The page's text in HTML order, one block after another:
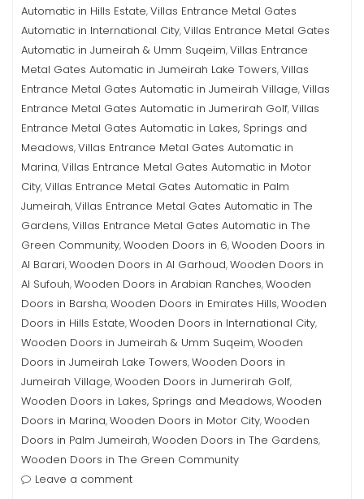
Automatic in Hills Estate,Villas Entrance Metal Gates
Automatic in International City,Villas Entrance Metal Gates
Automatic in Jumeirah & Umm Suqeim,Villas Entrance
Metal Gates Automatic in Jumeirah Lake Towers,Villas
Entrance Metal Gates Automatic in Jumeirah Village,Villas
Entrance Metal Gates Automatic in Jumerirah Golf,Villas
Entrance Metal Gates Automatic in Lakes, Springs and
Meadows,Villas Entrance Metal Gates Automatic in
Marina,Villas Entrance Metal Gates Automatic in Motor
City,Villas Entrance Metal Gates Automatic in Palm
Jumeirah,Villas Entrance Metal Gates Automatic in The
Gardens,Villas Entrance Metal Gates Automatic in The
Green Community,Wooden Doors in 6,Wooden Doors in
Al Barari,Wooden Doors in Al Garhoud,Wooden Doors in
Al Sufouh,Wooden Doors in Arabian Ranches,Wooden
Doors in Barsha,Wooden Doors in Emirates Hills,Wooden
Doors in Hills Estate,Wooden Doors in International City,
Wooden Doors in Jumeirah & Umm Suqeim,Wooden
Doors in Jumeirah Lake Towers,Wooden Doors in
Jumeirah Village,Wooden Doors in Jumerirah Golf,
Wooden Doors in Lakes, Springs and Meadows,Wooden
Doors in Marina,Wooden Doors in Motor City,Wooden
Doors in Palm Jumeirah,Wooden Doors in The Gardens,
Wooden Doors in The Green Community
Leave a comment